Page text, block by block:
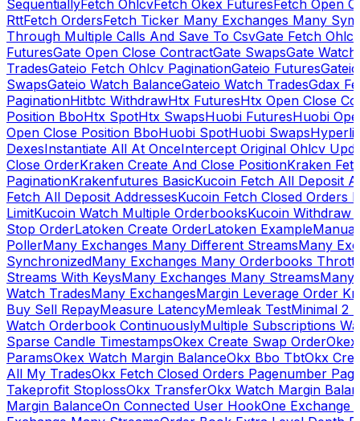
SequentiallyFetch OhlcvFetch Okex FuturesFetch Open
RttFetch OrdersFetch Ticker Many Exchanges Many
Through Multiple Calls And Save To CsvGate Fetch
FuturesGate Open Close ContractGate SwapsGate
TradesGateio Fetch Ohlcv PaginationGateio Futures
SwapsGateio Watch BalanceGateio Watch TradesGdax
PaginationHitbtc WithdrawHtx FuturesHtx Open Close
Position BboHtx SpotHtx SwapsHuobi FuturesHuobi
Open Close Position BboHuobi SpotHuobi Swaps
DexesInstantiate All At OnceIntercept Original Ohlcv
Close OrderKraken Create And Close PositionKraken
PaginationKrakenfutures BasicKucoin Fetch All Deposit
Fetch All Deposit AddressesKucoin Fetch Closed Orders
LimitKucoin Watch Multiple OrderbooksKucoin Withdraw
Stop OrderLatoken Create OrderLatoken Example
PollerMany Exchanges Many Different StreamsMany
SynchronizedMany Exchanges Many Orderbooks
Streams With KeysMany Exchanges Many StreamsMany
Watch TradesMany ExchangesMargin Leverage Order
Buy Sell RepayMeasure LatencyMemleak TestMinimal 2
Watch Orderbook ContinuouslyMultiple Subscriptions
Sparse Candle TimestampsOkex Create Swap Order
ParamsOkex Watch Margin BalanceOkx Bbo TbtOkx
All My TradesOkx Fetch Closed Orders Pagenumber
Takeprofit StoplossOkx TransferOkx Watch Margin
Margin BalanceOn Connected User HookOne Exchange